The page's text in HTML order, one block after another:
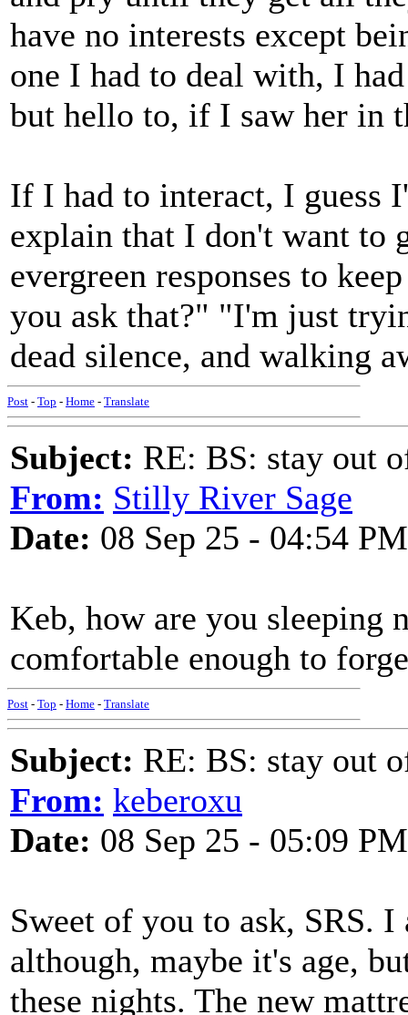
have no interests except
one I had to deal with, I
but hello to, if I saw her in
If I had to interact, I guess
explain that I don't want to
evergreen responses to
you ask that?" "I'm just
dead silence, and walking
Post - Top - Home - Translate
Subject: RE: BS: stay out
From: Stilly River Sage
Date: 08 Sep 25 - 04:54 PM
Keb, how are you sleeping
comfortable enough to
Post - Top - Home - Translate
Subject: RE: BS: stay out
From: keberoxu
Date: 08 Sep 25 - 05:09 PM
Sweet of you to ask, SRS.
although, maybe it's age,
these nights. The new